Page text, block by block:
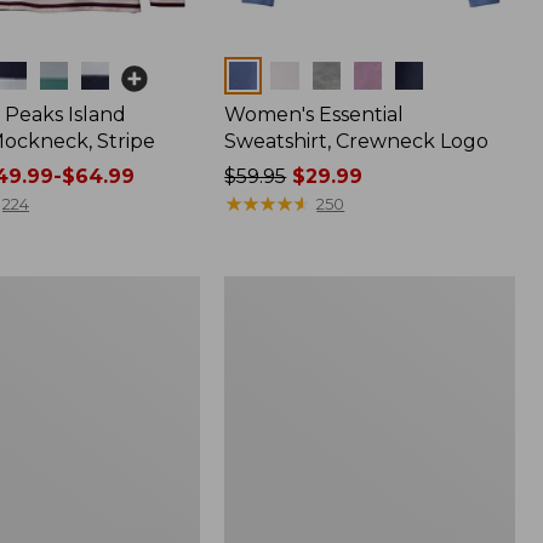
Island
Stripe
$64.99
224
Women's Essential
Sweatshirt, Crewneck Logo
Price
was
$59.95$29.99
★★★★★
★★★★★ 250